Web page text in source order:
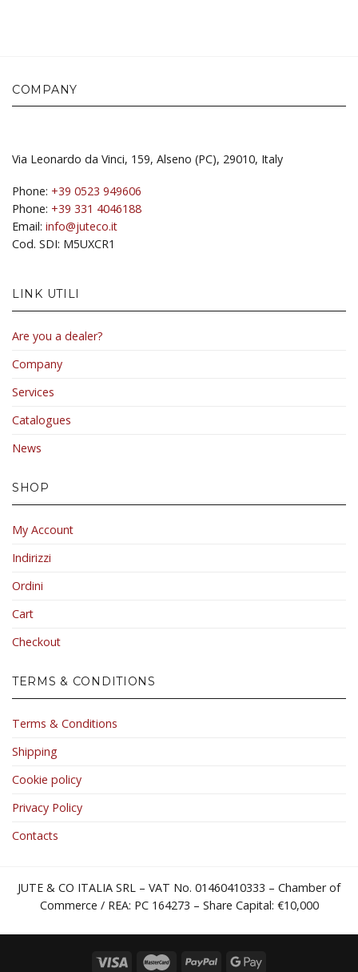
COMPANY
Via Leonardo da Vinci, 159, Alseno (PC), 29010, Italy
Phone: +39 0523 949606
Phone: +39 331 4046188
Email: info@juteco.it
Cod. SDI: M5UXCR1
LINK UTILI
Are you a dealer?
Company
Services
Catalogues
News
SHOP
My Account
Indirizzi
Ordini
Cart
Checkout
TERMS & CONDITIONS
Terms & Conditions
Shipping
Cookie policy
Privacy Policy
Contacts
JUTE & CO ITALIA SRL – VAT No. 01460410333 – Chamber of
Commerce / REA: PC 164273 – Share Capital: €10,000